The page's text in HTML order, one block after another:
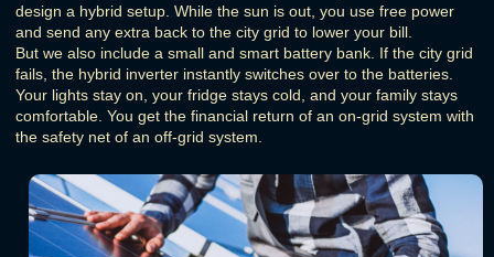
design a hybrid setup. While the sun is out, you use free power
and send any extra back to the city grid to lower your bill.
But we also include a small and smart battery bank. If the city grid
fails, the hybrid inverter instantly switches over to the batteries.
Your lights stay on, your fridge stays cold, and your family stays
comfortable. You get the financial return of an on-grid system with
the safety net of an off-grid system.